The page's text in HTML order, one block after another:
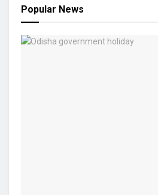
Popular News